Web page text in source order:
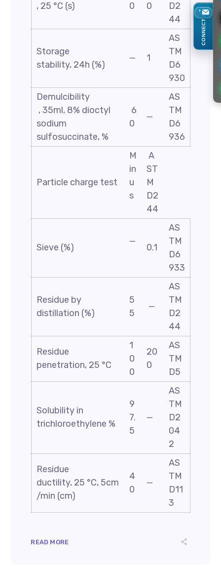
, 25 °C (s)
0
0
D2
44
Storage
stability, 24h (%)
— 1
AS
TM
D6
930
Demulcibility
, 35ml, 8% dioctyl
sodium
sulfosuccinate, %
6
0
—
AS
TM
D6
936
Particle charge test
M
in
u
s
A
ST
M
D2
44
Sieve (%)
—
0.1
AS
TM
D6
933
Residue by
distillation (%)
5
5
—
AS
TM
D2
44
Residue
penetration, 25 °C
1
0
0
20
0
AS
TM
D5
Solubility in
trichloroethylene %
9
7.
5
—
AS
TM
D2
04
2
Residue
ductility, 25 °C, 5cm
/min (cm)
4
0
—
AS
TM
D11
3
READ MORE
CONNECT